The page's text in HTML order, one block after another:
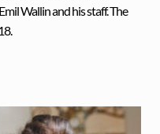
Wallin and his staff. The